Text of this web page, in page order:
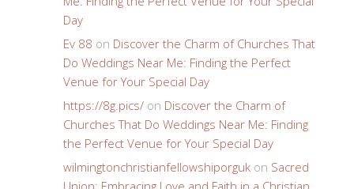
Day
Ev 88 on Discover the Charm of Churches That
Do Weddings Near Me: Finding the Perfect
Venue for Your Special Day
https://8g.pics/ on Discover the Charm of
Churches That Do Weddings Near Me: Finding
the Perfect Venue for Your Special Day
wilmingtonchristianfellowshiporguk on Sacred
Union: Embracing Love and Faith in a Christian